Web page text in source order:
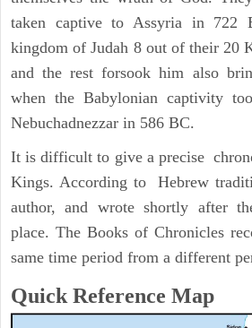
taken captive to Assyria in 722
kingdom of Judah 8 out of their 20
and the rest forsook him also
when the Babylonian captivity
Nebuchadnezzar in 586 BC.
It is difficult to give a precise
Kings. According to Hebrew
author, and wrote shortly after
place. The Books of Chronicles
same time period from a different
Quick Reference Map